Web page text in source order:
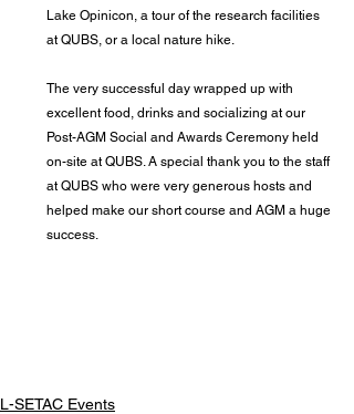
Lake Opinicon, a tour of the research facilities
at QUBS, or a local nature hike.
The very successful day wrapped up with
excellent food, drinks and socializing at our
Post-AGM Social and Awards Ceremony held
on-site at QUBS. A special thank you to the staff
at QUBS who were very generous hosts and
helped make our short course and AGM a huge
success.
L-SETAC Events